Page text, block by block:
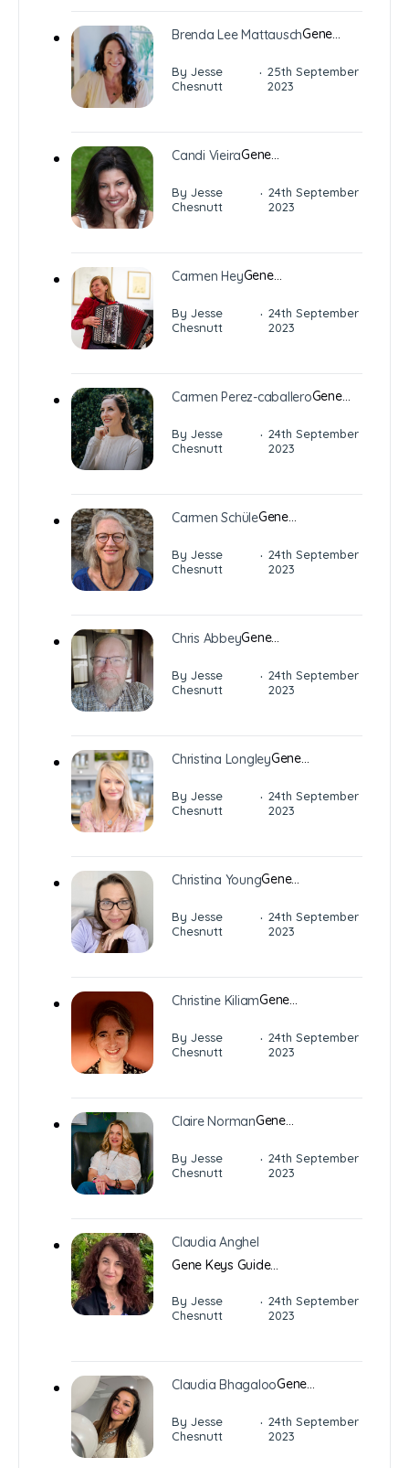
Brenda Lee MattauschGene…
By Jesse
Chesnutt
· 25th September
2023
Candi VieiraGene…
By Jesse
Chesnutt
· 24th September
2023
Carmen HeyGene…
By Jesse
Chesnutt
· 24th September
2023
Carmen Perez-caballeroGene…
By Jesse
Chesnutt
· 24th September
2023
Carmen SchüleGene…
By Jesse
Chesnutt
· 24th September
2023
Chris AbbeyGene…
By Jesse
Chesnutt
· 24th September
2023
Christina LongleyGene…
By Jesse
Chesnutt
· 24th September
2023
Christina YoungGene…
By Jesse
Chesnutt
· 24th September
2023
Christine KiliamGene…
By Jesse
Chesnutt
· 24th September
2023
Claire NormanGene…
By Jesse
Chesnutt
· 24th September
2023
Claudia Anghel
Gene Keys Guide…
By Jesse
Chesnutt
· 24th September
2023
Claudia BhagalooGene…
By Jesse
Chesnutt
· 24th September
2023